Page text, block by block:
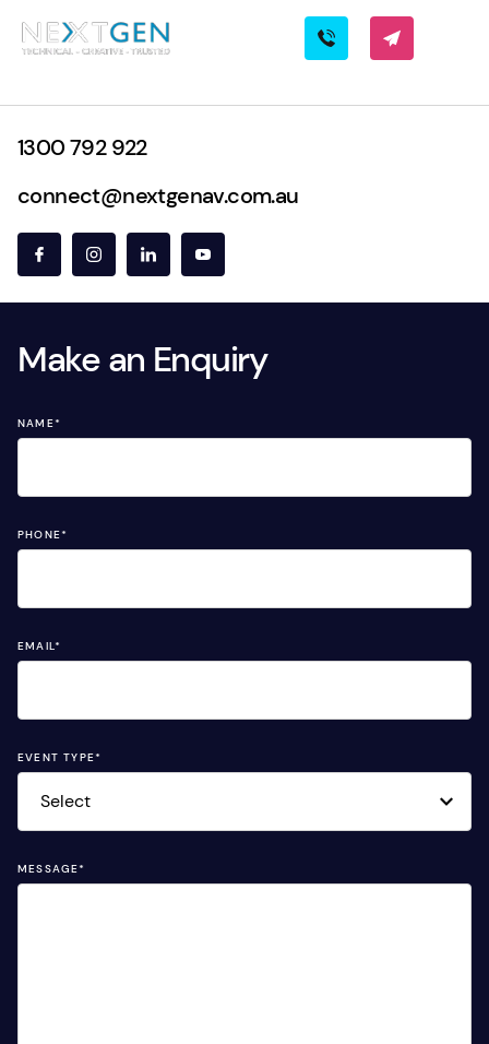
1300 792 922
connect@nextgenav.com.au
Make an Enquiry
NAME*
PHONE*
EMAIL*
EVENT TYPE*
MESSAGE*